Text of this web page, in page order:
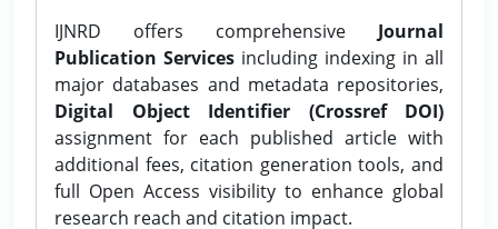
IJNRD offers comprehensive Journal
Publication Services including indexing in all
major databases and metadata repositories,
Digital Object Identifier (Crossref DOI)
assignment for each published article with
additional fees, citation generation tools, and
full Open Access visibility to enhance global
research reach and citation impact.